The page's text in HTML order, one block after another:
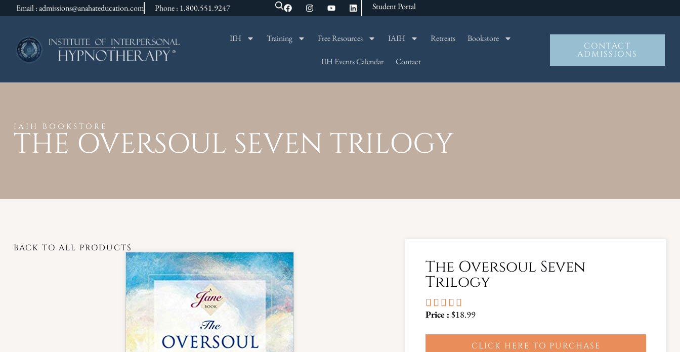
Email : admissions@anahateducation.com Phone : 1.800.551.9247
SEARCH
Student Portal
IIH Training Free Resources IAIH Retreats Bookstore
IIH Events Calendar Contact
CONTACT
ADMISSIONS
IAIH BOOKSTORE
THE OVERSOUL SEVEN TRILOGY
BACK TO ALL PRODUCTS
The Oversoul Seven
Trilogy
    
Price : $18.99
CLICK HERE TO PURCHASE